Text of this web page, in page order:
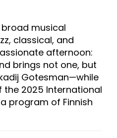
musical
classical, and
afternoon:
brings not one, but
Gotesman—while
the 2025 International
program of Finnish